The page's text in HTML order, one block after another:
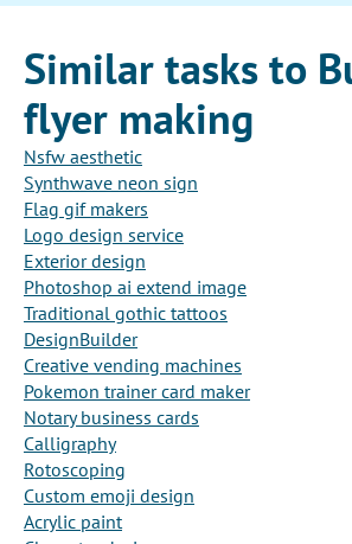
Similar tasks to
flyer making
Nsfw aesthetic
Synthwave neon sign
Flag gif makers
Logo design service
Exterior design
Photoshop ai extend image
Traditional gothic tattoos
DesignBuilder
Creative vending machines
Pokemon trainer card maker
Notary business cards
Calligraphy
Rotoscoping
Custom emoji design
Acrylic paint